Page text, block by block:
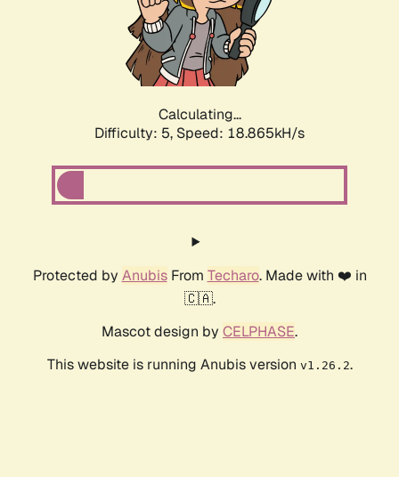
Calculating...
Difficulty: 5, Speed: 18.865kH/s
Protected by AnubisFrom Techaro. Made with ❤️ in
🇨🇦.
Mascot design by CELPHASE.
This website is running Anubis version v1.26.2.